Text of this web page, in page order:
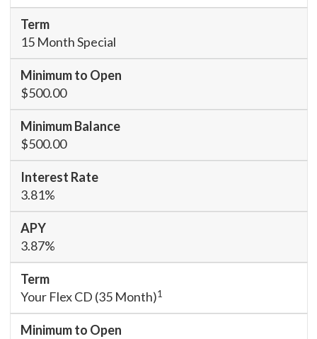
15 Month Special
$500.00
$500.00
3.81%
3.87%
Your Flex CD (35 Month)1